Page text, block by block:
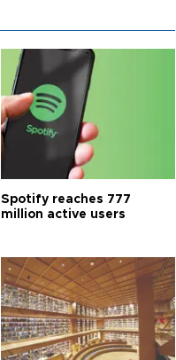
Spotify reaches 777
million active users